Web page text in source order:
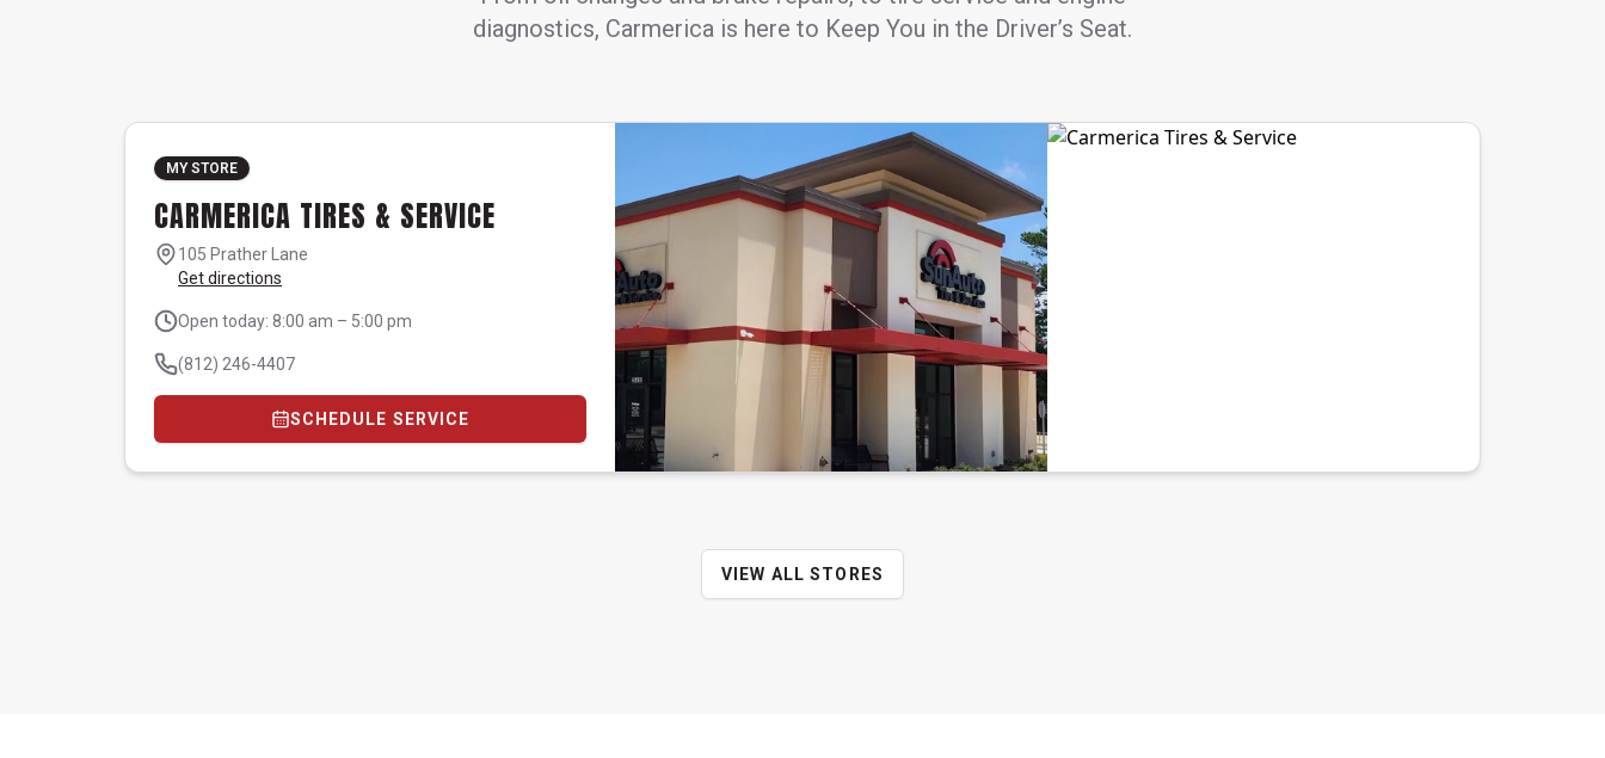
diagnostics, Carmerica is here to Keep You in the Driver’s Seat.
MY STORE
CARMERICA TIRES & SERVICE
105 Prather Lane
Get directions
Open today: 8:00 am – 5:00 pm
(812) 246-4407
SCHEDULE SERVICE
VIEW ALL STORES